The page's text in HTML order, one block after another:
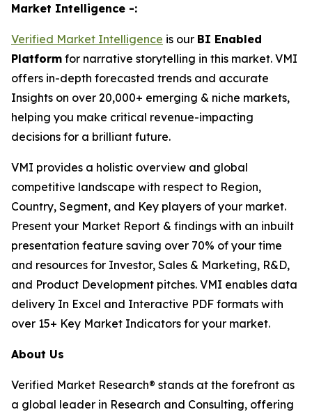
Market Intelligence -:
Verified Market Intelligence is our BI Enabled
Platform for narrative storytelling in this market. VMI
offers in-depth forecasted trends and accurate
Insights on over 20,000+ emerging & niche markets,
helping you make critical revenue-impacting
decisions for a brilliant future.
VMI provides a holistic overview and global
competitive landscape with respect to Region,
Country, Segment, and Key players of your market.
Present your Market Report & findings with an inbuilt
presentation feature saving over 70% of your time
and resources for Investor, Sales & Marketing, R&D,
and Product Development pitches. VMI enables data
delivery In Excel and Interactive PDF formats with
over 15+ Key Market Indicators for your market.
About Us
Verified Market Research® stands at the forefront as
a global leader in Research and Consulting, offering